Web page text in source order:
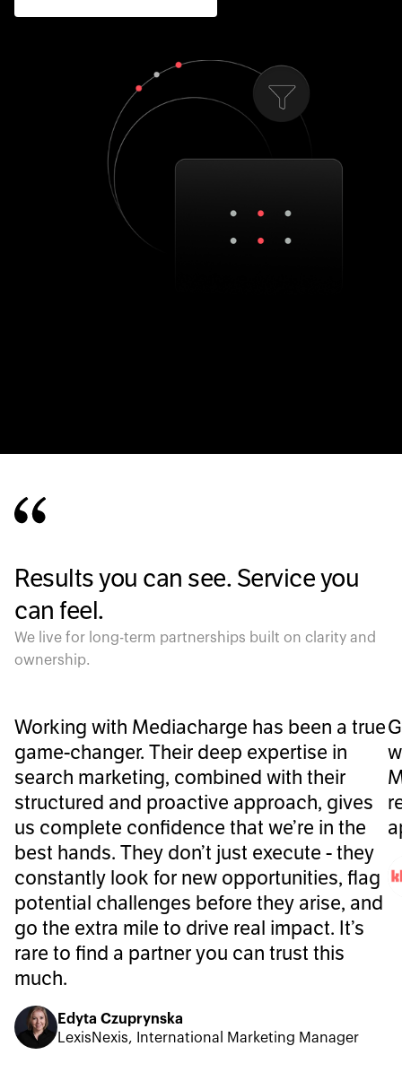
Results you can see. Service you
can feel.
We live for long-term partnerships built on clarity and
ownership.
Working with Mediacharge has been a true
game-changer. Their deep expertise in
search marketing, combined with their
structured and proactive approach, gives
us complete confidence that we’re in the
best hands. They don’t just execute - they
constantly look for new opportunities, flag
potential challenges before they arise, and
go the extra mile to drive real impact. It’s
rare to find a partner you can trust this
much.
Edyta Czuprynska
LexisNexis, International Marketing Manager